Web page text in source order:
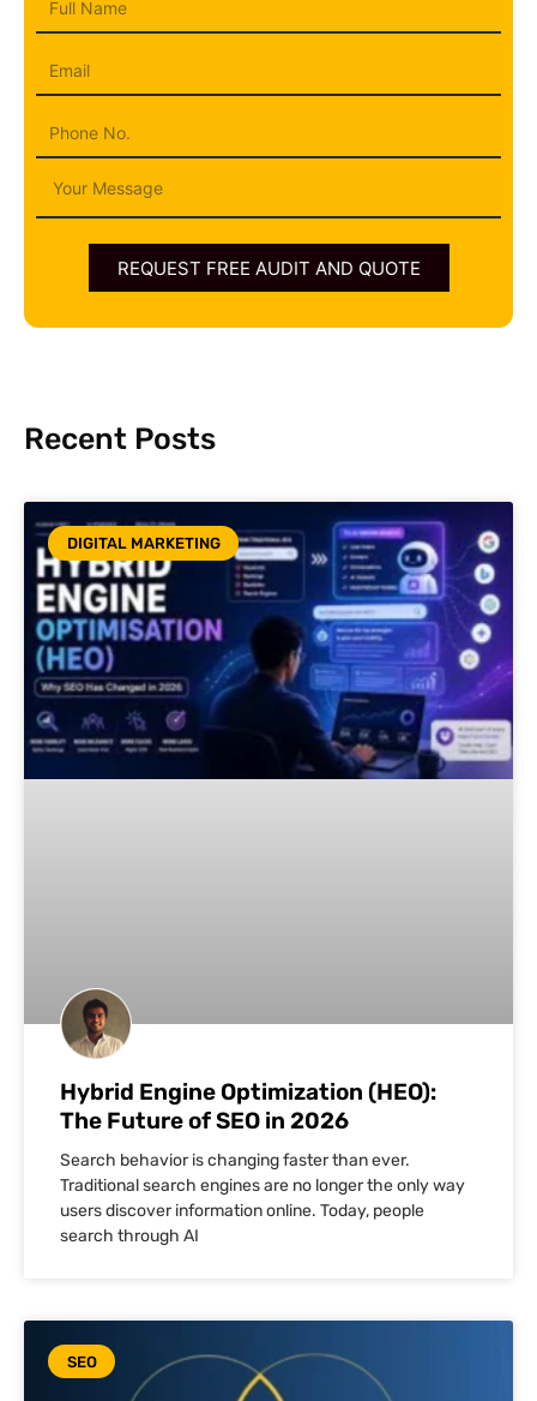
Message
REQUEST FREE AUDIT AND QUOTE
Recent Posts
DIGITAL MARKETING
Hybrid Engine Optimization (HEO):
The Future of SEO in 2026
Search behavior is changing faster than ever.
Traditional search engines are no longer the only way
users discover information online. Today, people
search through AI
SEO